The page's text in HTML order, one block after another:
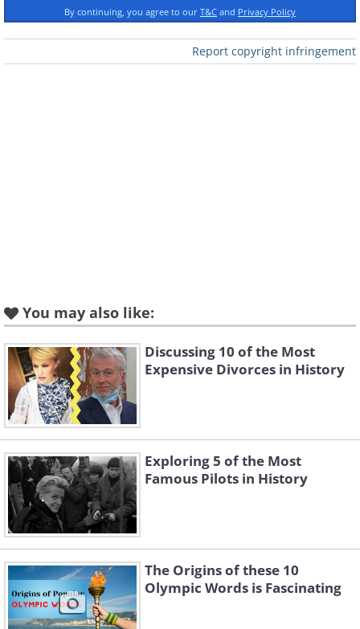
Marilyn Monroe, then still Norma
Jean Baker, age 19, 1945.
Like
By continuing, you agree to our T&C and Privacy Policy
Report copyright infringement
You may also like:
Discussing 10 of the Most
Expensive Divorces in History
Exploring 5 of the Most
Famous Pilots in History
The Origins of these 10
Olympic Words is Fascinating